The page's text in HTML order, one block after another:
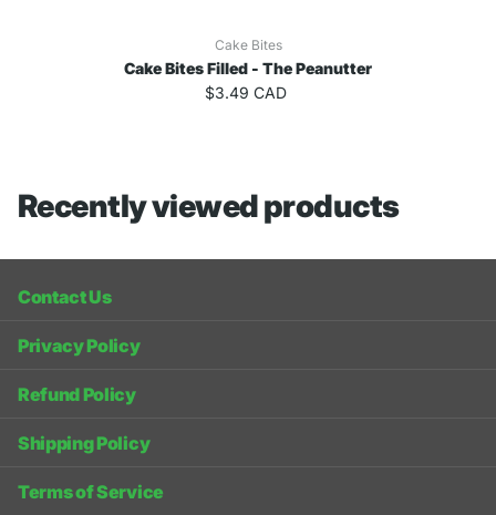
Cake Bites
Cake Bites Filled - The Peanutter
$3.49 CAD
Recently viewed products
Contact Us
Privacy Policy
Refund Policy
Shipping Policy
Terms of Service